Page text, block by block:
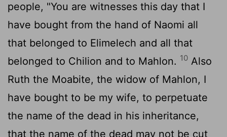
people, "You are witnesses this day that I
have bought from the hand of Naomi all
that belonged to Elimelech and all that
belonged to Chilion and to Mahlon. 10 Also
Ruth the Moabite, the widow of Mahlon, I
have bought to be my wife, to perpetuate
the name of the dead in his inheritance,
that the name of the dead may not be cut